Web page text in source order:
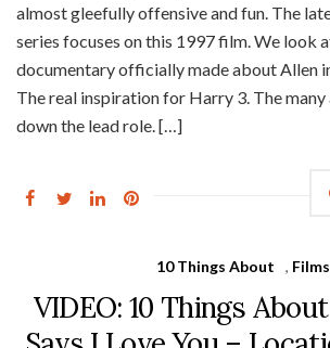
almost gleefully offensive and fun. The
series focuses on this 1997 film. We look
documentary officially made about Allen
The real inspiration for Harry 3. The
down the lead role. […]
10 Things About , Films
VIDEO: 10 Things